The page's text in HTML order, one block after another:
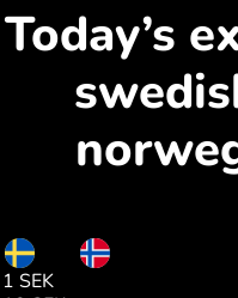
Today’s
SEK
1 SEK